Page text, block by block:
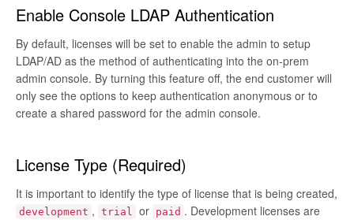
Enable Console LDAP Authentication
By default, licenses will be set to enable the admin to setup
LDAP/AD as the method of authenticating into the on-prem
admin console. By turning this feature off, the end customer will
only see the options to keep authentication anonymous or to
create a shared password for the admin console.
License Type (Required)
It is important to identify the type of license that is being created,
development , trial or paid . Development licenses are